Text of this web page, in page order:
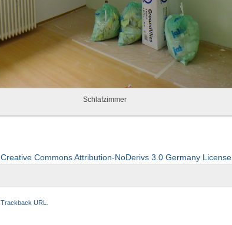
Schlafzimmer
Creative Commons Attribution-NoDerivs 3.0 Germany License
Trackback URL.